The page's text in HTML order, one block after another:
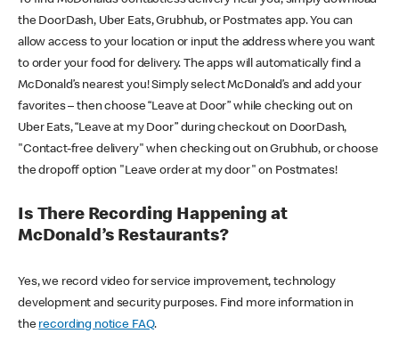
the DoorDash, Uber Eats, Grubhub, or Postmates app. You can
allow access to your location or input the address where you want
to order your food for delivery. The apps will automatically find a
McDonald’s nearest you! Simply select McDonald’s and add your
favorites – then choose “Leave at Door” while checking out on
Uber Eats, “Leave at my Door” during checkout on DoorDash,
"Contact-free delivery" when checking out on Grubhub, or choose
the dropoff option "Leave order at my door" on Postmates!
Is There Recording Happening at
McDonald’s Restaurants?
Yes, we record video for service improvement, technology
development and security purposes. Find more information in
the recording notice FAQ.